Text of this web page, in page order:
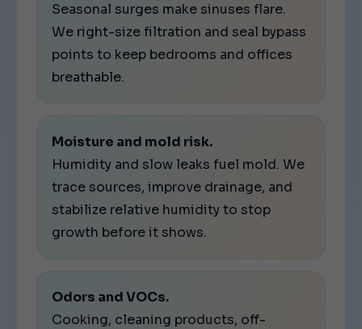
Seasonal surges make sinuses flare.
We right-size filtration and seal bypass
points to keep bedrooms and offices
breathable.
Moisture and mold risk.
Humidity and slow leaks fuel mold. We
trace sources, improve drainage, and
stabilize relative humidity to stop
growth before it shows.
Odors and VOCs.
Cooking, cleaning products, off-